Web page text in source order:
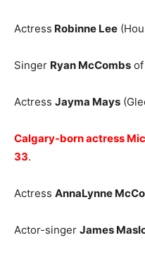
Actress Robinne Lee
Singer Ryan McCombs
Actress Jayma Mays
Calgary-born actress
33.
Actress AnnaLynne
Actor-singer James